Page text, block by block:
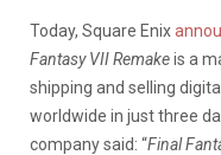
Today, Square Enix
Fantasy VII Remakeis a
shipping and selling
worldwide in just three
company said: “Final